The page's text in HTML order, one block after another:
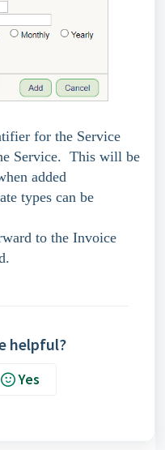
for the Service
Service. This will be
added
types can be
to the Invoice
helpful?
Yes